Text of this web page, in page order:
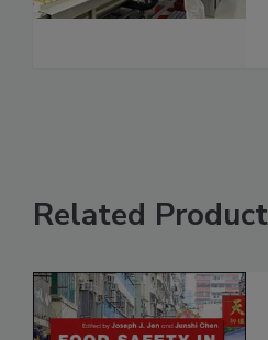
Related Products